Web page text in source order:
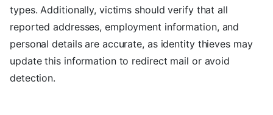
types. Additionally, victims should verify that all
reported addresses, employment information, and
personal details are accurate, as identity thieves may
update this information to redirect mail or avoid
detection.